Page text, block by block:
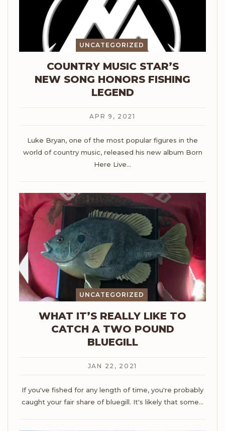
UNCATEGORIZED
COUNTRY MUSIC STAR’S
NEW SONG HONORS FISHING
LEGEND
APR 9, 2021
Luke Bryan, one of the most popular figures in the
world of country music, released his new album Born
Here Live…
UNCATEGORIZED
WHAT IT’S REALLY LIKE TO
CATCH A TWO POUND
BLUEGILL
JAN 22, 2021
If you've fished for any length of time, you're probably
caught your fair share of bluegill. It's likely that some…